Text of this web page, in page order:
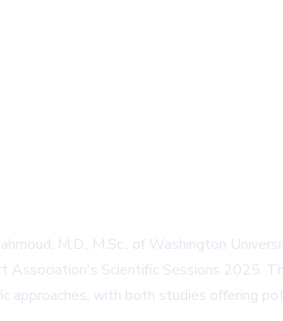
M.D., M.Sc., of Washington
Association's Scientific Sessions 2025.
approaches, with both studies offering